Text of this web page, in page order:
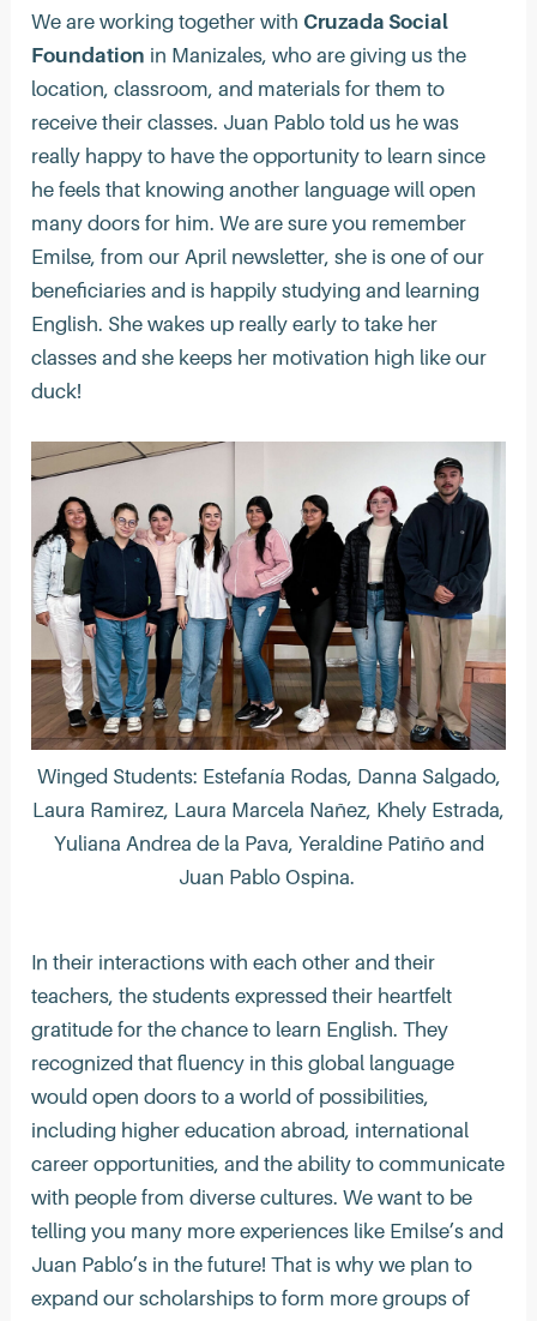
We are working together with Cruzada Social
Foundation in Manizales, who are giving us the
location, classroom, and materials for them to
receive their classes. Juan Pablo told us he was
really happy to have the opportunity to learn since
he feels that knowing another language will open
many doors for him.‍ We are sure you remember
Emilse, from our April newsletter, she is one of our
beneficiaries and is happily studying and learning
English. She wakes up really early to take her
classes and she keeps her motivation high like our
duck!
Winged Students: Estefanía Rodas, Danna Salgado,
Laura Ramirez, Laura Marcela Nañez, Khely Estrada,
Yuliana Andrea de la Pava, Yeraldine Patiño and
Juan Pablo Ospina.
In their interactions with each other and their
teachers, the students expressed their heartfelt
gratitude for the chance to learn English. They
recognized that fluency in this global language
would open doors to a world of possibilities,
including higher education abroad, international
career opportunities, and the ability to communicate
with people from diverse cultures. We want to be
telling you many more experiences like Emilse’s and
Juan Pablo’s in the future! That is why we plan to
expand our scholarships to form more groups of